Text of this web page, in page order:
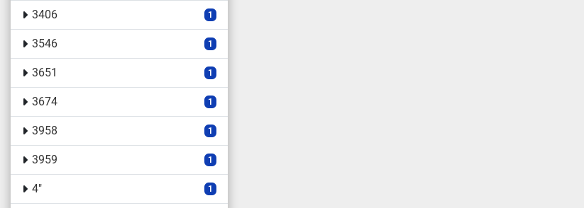
3406 1
3546 1
3651 1
3674 1
3958 1
3959 1
4" 1